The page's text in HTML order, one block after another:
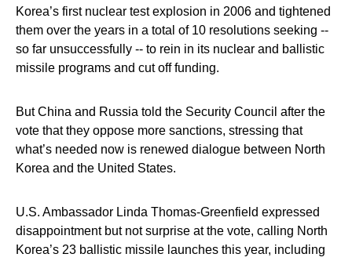
Korea’s first nuclear test explosion in 2006 and tightened
them over the years in a total of 10 resolutions seeking --
so far unsuccessfully -- to rein in its nuclear and ballistic
missile programs and cut off funding.
But China and Russia told the Security Council after the
vote that they oppose more sanctions, stressing that
what’s needed now is renewed dialogue between North
Korea and the United States.
U.S. Ambassador Linda Thomas-Greenfield expressed
disappointment but not surprise at the vote, calling North
Korea’s 23 ballistic missile launches this year, including